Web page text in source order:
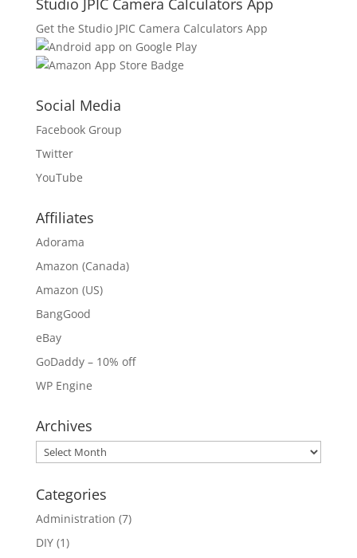
Studio JPIC Camera Calculators App
Get the Studio JPIC Camera Calculators App
Social Media
Facebook Group
Twitter
YouTube
Affiliates
Adorama
Amazon (Canada)
Amazon (US)
BangGood
eBay
GoDaddy – 10% off
WP Engine
Archives
Archives
Categories
Administration (7)
DIY(1)